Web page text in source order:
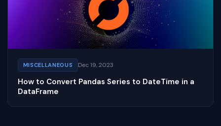
MISCELLANEOUS Dec 19, 2023
How to Convert Pandas Series to DateTime in a
DataFrame